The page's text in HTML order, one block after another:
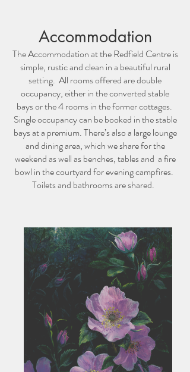
Accommodation
The Accommodation at the Redfield Centre is
simple, rustic and clean in a beautiful rural
setting. All rooms offered are double
occupancy, either in the converted stable
bays or the 4 rooms in the former cottages.
Single occupancy can be booked in the stable
bays at a premium. There’s also a large lounge
and dining area, which we share for the
weekend as well as benches, tables and a fire
bowl in the courtyard for evening campfires.
Toilets and bathrooms are shared.